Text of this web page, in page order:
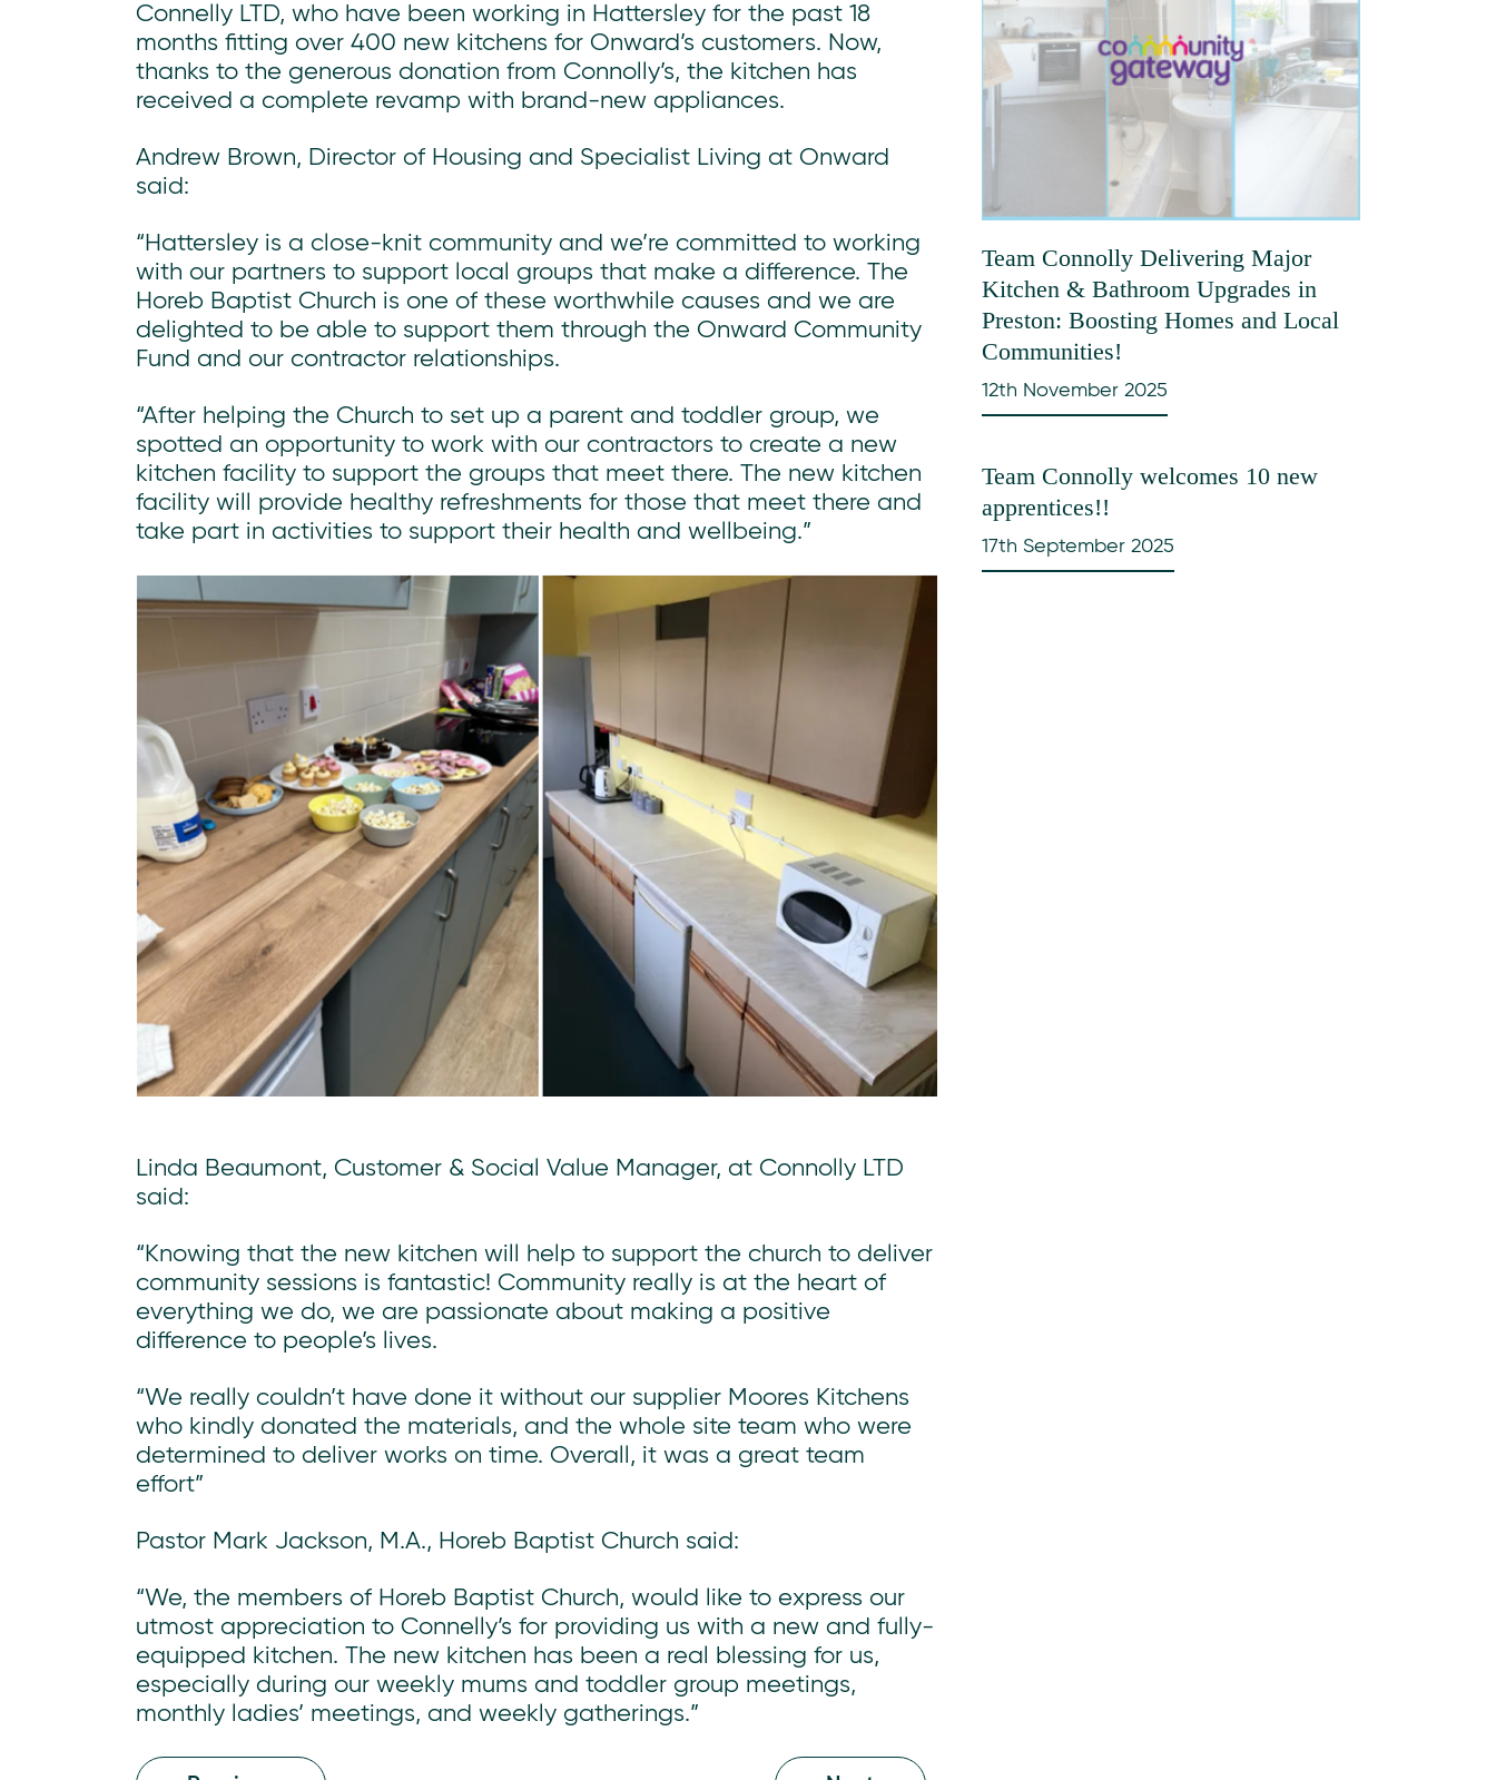
Connelly LTD, who have been working in Hattersley for the past 18
months fitting over 400 new kitchens for Onward’s customers. Now,
thanks to the generous donation from Connolly’s, the kitchen has
received a complete revamp with brand-new appliances.
Andrew Brown, Director of Housing and Specialist Living at Onward
said:
“Hattersley is a close-knit community and we’re committed to working
with our partners to support local groups that make a difference. The
Horeb Baptist Church is one of these worthwhile causes and we are
delighted to be able to support them through the Onward Community
Fund and our contractor relationships.
“After helping the Church to set up a parent and toddler group, we
spotted an opportunity to work with our contractors to create a new
kitchen facility to support the groups that meet there. The new kitchen
facility will provide healthy refreshments for those that meet there and
take part in activities to support their health and wellbeing.”
Linda Beaumont, Customer & Social Value Manager, at Connolly LTD
said:
“Knowing that the new kitchen will help to support the church to deliver
community sessions is fantastic! Community really is at the heart of
everything we do, we are passionate about making a positive
difference to people’s lives.
“We really couldn’t have done it without our supplier Moores Kitchens
who kindly donated the materials, and the whole site team who were
determined to deliver works on time. Overall, it was a great team
effort”
Pastor Mark Jackson, M.A., Horeb Baptist Church said:
“We, the members of Horeb Baptist Church, would like to express our
utmost appreciation to Connelly’s for providing us with a new and fully-
equipped kitchen. The new kitchen has been a real blessing for us,
especially during our weekly mums and toddler group meetings,
monthly ladies’ meetings, and weekly gatherings.”
Team Connolly Delivering Major
Kitchen & Bathroom Upgrades in
Preston: Boosting Homes and Local
Communities!
12th November 2025
Team Connolly welcomes 10 new
apprentices!!
17th September 2025